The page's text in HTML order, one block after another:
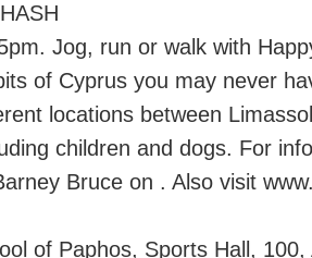
Jog, run or walk with
of Cyprus you may never
locations between
children and dogs. For
Bruce on . Also visit
of Paphos, Sports Hall,